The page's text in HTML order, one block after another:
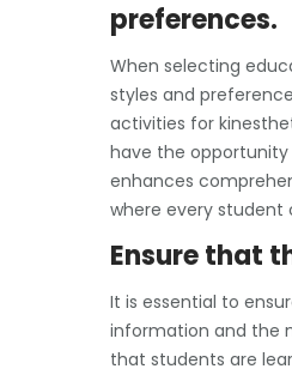
preferences.
When selecting
styles and
activities for
have the
enhances
where every student
Ensure that
It is essential to
information and the
that students are